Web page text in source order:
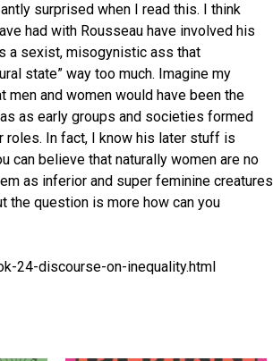
surprised when I read this. I think
had with Rousseau have involved his
a sexist, misogynistic ass that
state” way too much. Imagine my
men and women would have been the
as early groups and societies formed
roles. In fact, I know his later stuff is
can believe that naturally women are no
as inferior and super feminine creatures
the question is more how can you
24-discourse-on-inequality.html